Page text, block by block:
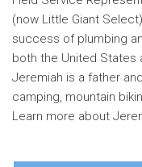
(now Little Giant
success of plumbing
both the United States
Jeremiah is a father
camping, mountain
Learn more about